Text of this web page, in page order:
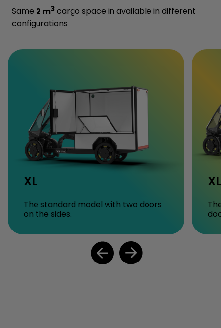
Same 2 m3 cargo space in available in different
configurations
XL
The standard model with two doors
on the sides.